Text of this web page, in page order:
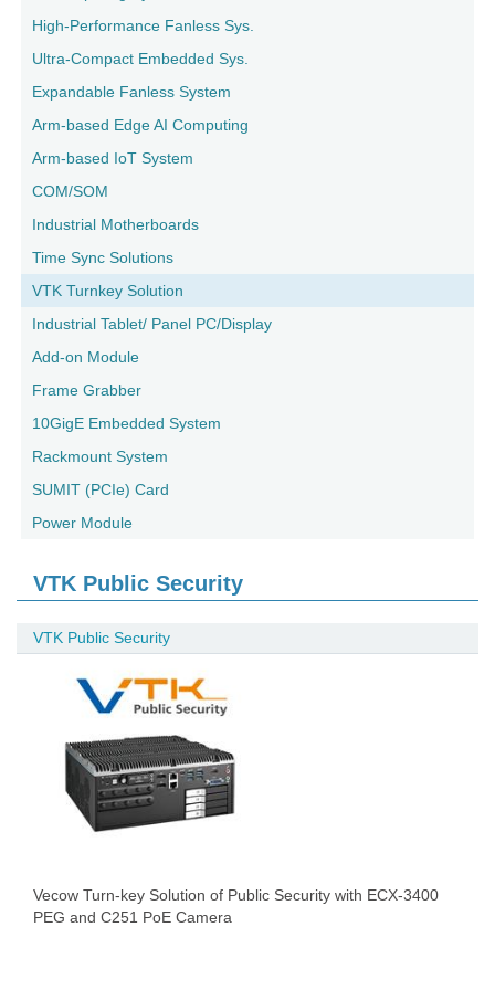
High-Performance Fanless Sys.
Ultra-Compact Embedded Sys.
Expandable Fanless System
Arm-based Edge AI Computing
Arm-based IoT System
COM/SOM
Industrial Motherboards
Time Sync Solutions
VTK Turnkey Solution
Industrial Tablet/ Panel PC/Display
Add-on Module
Frame Grabber
10GigE Embedded System
Rackmount System
SUMIT (PCIe) Card
Power Module
VTK Public Security
VTK Public Security
Vecow Turn-key Solution of Public Security with ECX-3400
PEG and C251 PoE Camera